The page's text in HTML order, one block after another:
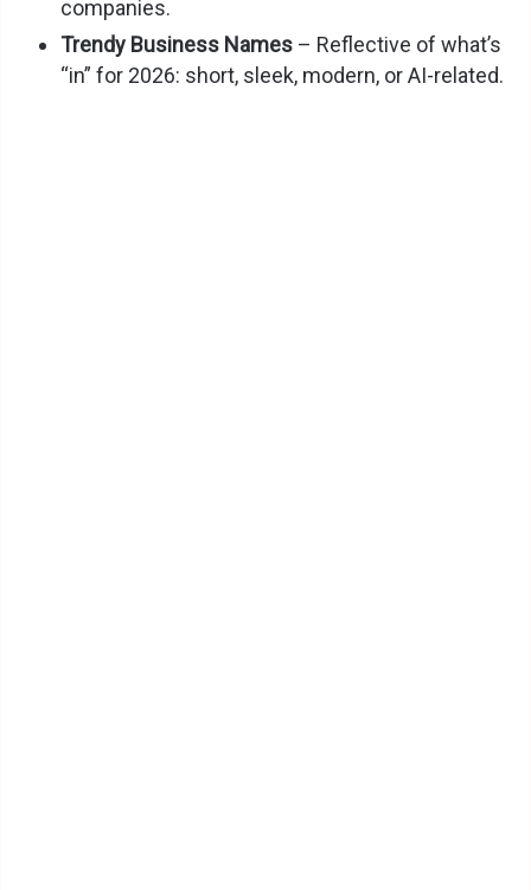
companies.
Trendy Business Names – Reflective of what’s
“in” for 2026: short, sleek, modern, or AI-related.